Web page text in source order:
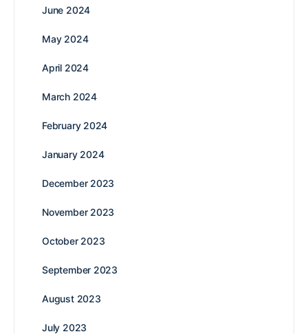
June 2024
May 2024
April 2024
March 2024
February 2024
January 2024
December 2023
November 2023
October 2023
September 2023
August 2023
July 2023